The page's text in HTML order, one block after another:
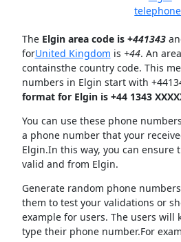
The Elgin area code is +441343
forUnited Kingdom is +44. An
containsthe country code. This
numbers in Elgin start with
format for Elgin is +44 1343
You can use these phone
a phone number that your
Elgin.In this way, you can ensure
valid and from Elgin.
Generate random phone
them to test your validations or
example for users. The users will
type their phone number.For